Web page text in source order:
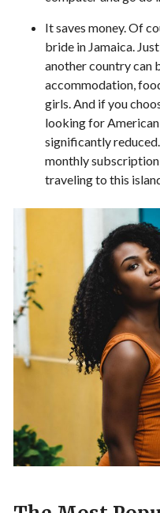
It saves money. Of
bride in Jamaica.
another country can
accommodation,
girls. And if you
looking for
significantly
monthly
traveling to this